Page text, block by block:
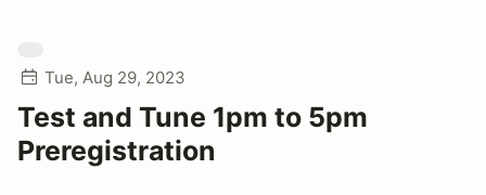
Tue, Aug 29, 2023
Test and Tune 1pm to 5pm
Preregistration